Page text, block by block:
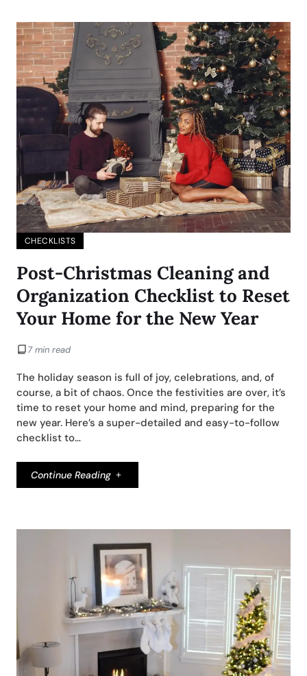
CHECKLISTS
Post-Christmas Cleaning and
Organization Checklist to Reset
Your Home for the New Year
7 min read
The holiday season is full of joy, celebrations, and, of
course, a bit of chaos. Once the festivities are over, it’s
time to reset your home and mind, preparing for the
new year. Here’s a super-detailed and easy-to-follow
checklist to…
Continue Reading